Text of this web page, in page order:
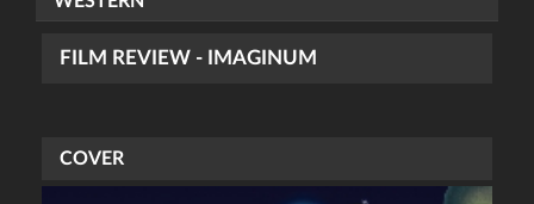
FILM REVIEW - IMAGINUM
COVER